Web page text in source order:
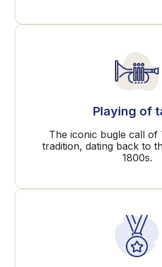
Playing of
The iconic bugle call of
tradition, dating back to
1800s.